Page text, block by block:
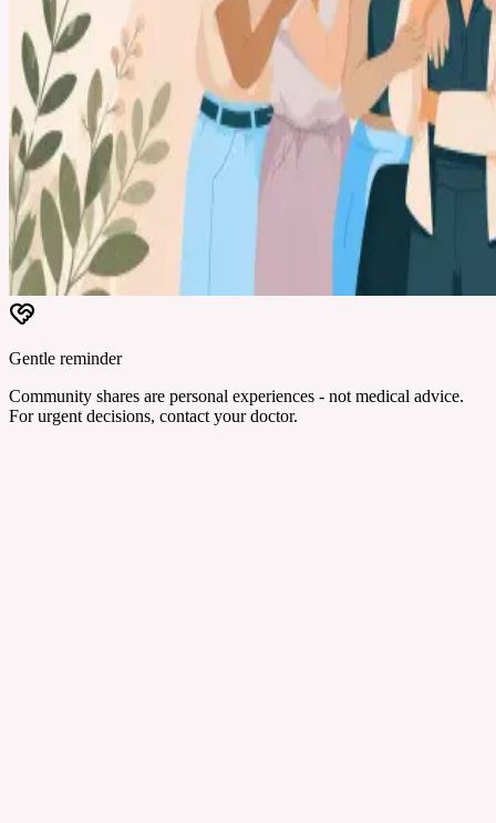
Gentle reminder
Community shares are personal experiences - not medical advice.
For urgent decisions, contact your doctor.